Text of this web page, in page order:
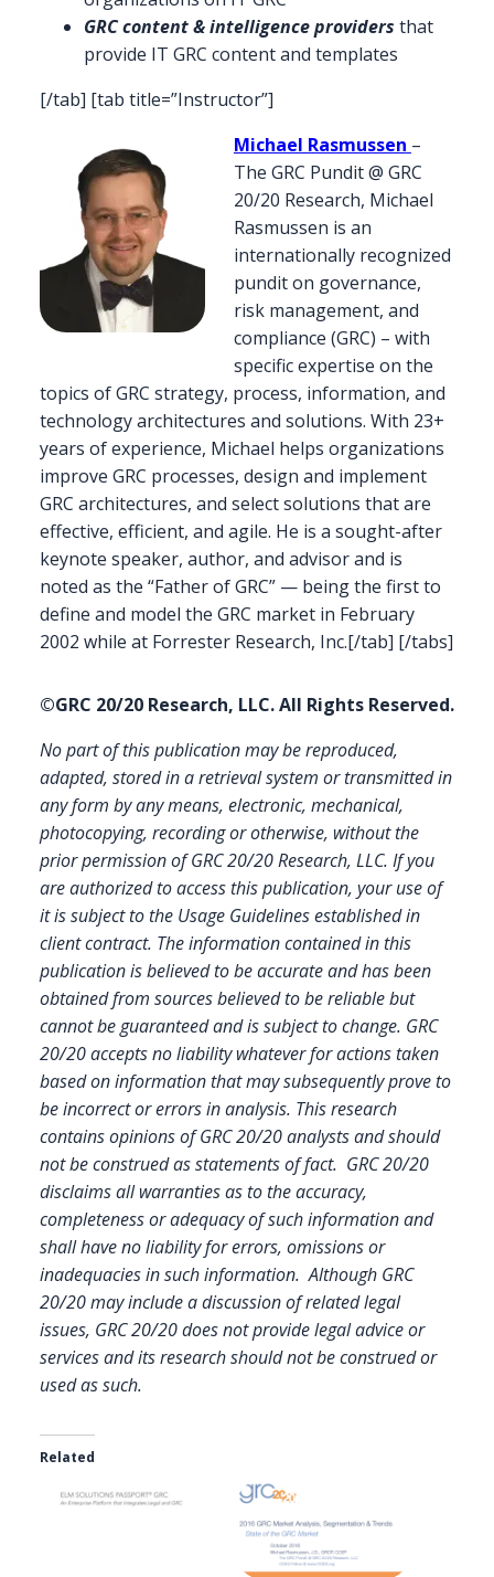
GRC content & intelligence providers that
provide IT GRC content and templates
[/tab] [tab title=”Instructor”]
Michael Rasmussen –
The GRC Pundit @ GRC
20/20 Research, Michael
Rasmussen is an
internationally recognized
pundit on governance,
risk management, and
compliance (GRC) – with
specific expertise on the
topics of GRC strategy, process, information, and
technology architectures and solutions. With 23+
years of experience, Michael helps organizations
improve GRC processes, design and implement
GRC architectures, and select solutions that are
effective, efficient, and agile. He is a sought-after
keynote speaker, author, and advisor and is
noted as the “Father of GRC” — being the first to
define and model the GRC market in February
2002 while at Forrester Research, Inc.[/tab] [/tabs]
©GRC 20/20 Research, LLC. All Rights Reserved.
No part of this publication may be reproduced,
adapted, stored in a retrieval system or transmitted in
any form by any means, electronic, mechanical,
photocopying, recording or otherwise, without the
prior permission of GRC 20/20 Research, LLC. If you
are authorized to access this publication, your use of
it is subject to the Usage Guidelines established in
client contract. The information contained in this
publication is believed to be accurate and has been
obtained from sources believed to be reliable but
cannot be guaranteed and is subject to change. GRC
20/20 accepts no liability whatever for actions taken
based on information that may subsequently prove to
be incorrect or errors in analysis. This research
contains opinions of GRC 20/20 analysts and should
not be construed as statements of fact. GRC 20/20
disclaims all warranties as to the accuracy,
completeness or adequacy of such information and
shall have no liability for errors, omissions or
inadequacies in such information. Although GRC
20/20 may include a discussion of related legal
issues, GRC 20/20 does not provide legal advice or
services and its research should not be construed or
used as such.
Related